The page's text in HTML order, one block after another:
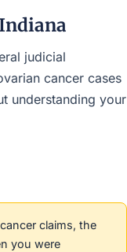
judicial
cancer cases
understanding your
claims, the
you were